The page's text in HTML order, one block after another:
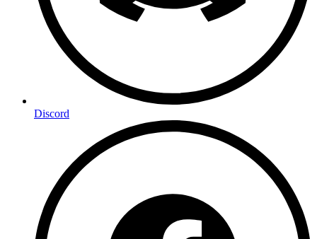
Discord